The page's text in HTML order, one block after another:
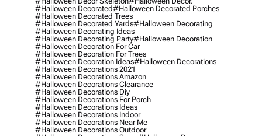
#halloween Decorated#halloween Decorated Porches
#halloween Decorated Trees
#halloween Decorated Yards#halloween Decorating
#halloween Decorating Ideas
#halloween Decorating Party#halloween Decoration
#halloween Decoration For Car
#halloween Decoration For Trees
#halloween Decoration Ideas#halloween Decorations
#halloween Decorations 2021
#halloween Decorations Amazon
#halloween Decorations Clearance
#halloween Decorations Diy
#halloween Decorations For Porch
#halloween Decorations Ideas
#halloween Decorations Indoor
#halloween Decorations Near Me
#halloween Decorations Outdoor